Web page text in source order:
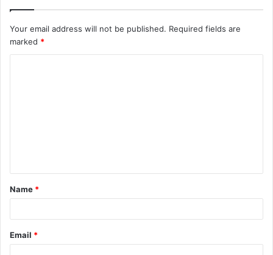
Your email address will not be published. Required fields are
marked *
t
*
Name *
Email *